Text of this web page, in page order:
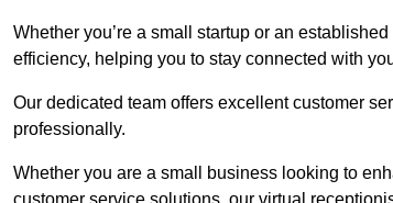
Whether you’re a small startup or an
efficiency, helping you to stay connected with
Our dedicated team offers excellent customer
professionally.
Whether you are a small business looking to